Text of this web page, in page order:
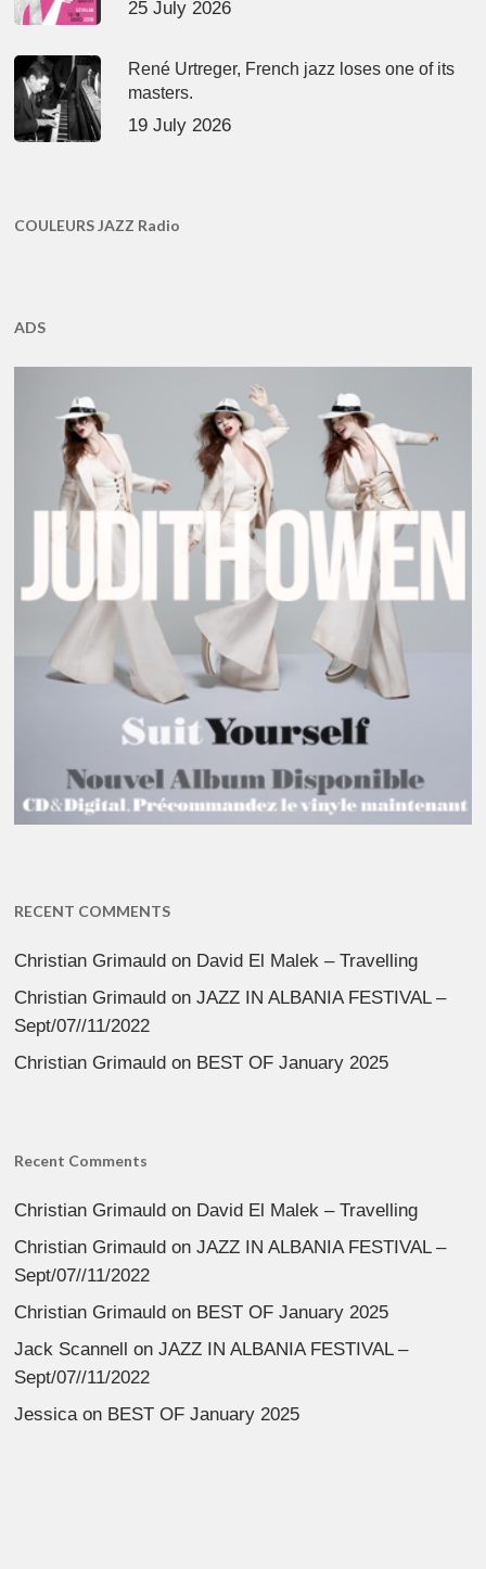
25 July 2026
René Urtreger, French jazz loses one of its
masters.
19 July 2026
COULEURS JAZZ Radio
ADS
RECENT COMMENTS
Christian Grimauld on David El Malek – Travelling
Christian Grimauld onJAZZ IN ALBANIA FESTIVAL –
Sept/07//11/2022
Christian Grimauld on BEST OF January 2025
Recent Comments
Christian Grimauld on David El Malek – Travelling
Christian Grimauld onJAZZ IN ALBANIA FESTIVAL –
Sept/07//11/2022
Christian Grimauld on BEST OF January 2025
Jack Scannell
onJAZZ IN ALBANIA FESTIVAL –
Sept/07//11/2022
Jessicaon BEST OF January 2025